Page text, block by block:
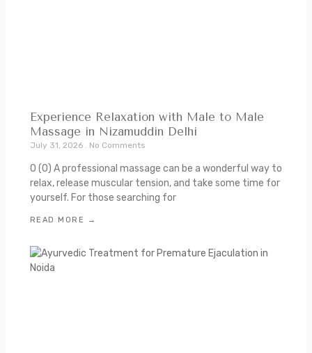
Experience Relaxation with Male to Male
Massage in Nizamuddin Delhi
July 31, 2026 No Comments
0 (0) A professional massage can be a wonderful way to
relax, release muscular tension, and take some time for
yourself. For those searching for
READ MORE →